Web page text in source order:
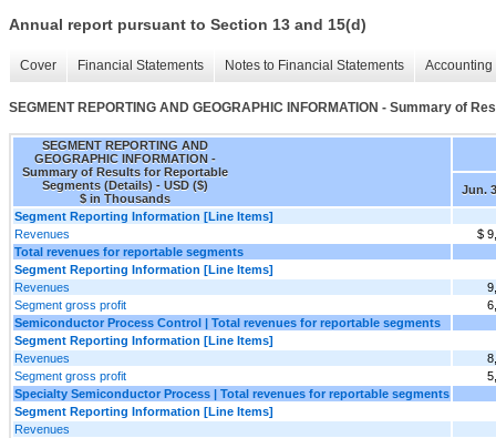
Annual report pursuant to Section 13 and 15(d)
Cover Financial Statements Notes to Financial Statements
SEGMENT REPORTING AND GEOGRAPHIC INFORMATION - Summary of
SEGMENT REPORTING AND
GEOGRAPHIC INFORMATION -
Summary of Results for Reportable
Segments (Details) - USD ($)
$ in Thousands
Jun.
Segment Reporting Information [Line Items]
Revenues
$
Total revenues for reportable segments
Segment Reporting Information [Line Items]
Revenues
Segment gross profit
Semiconductor Process Control | Total revenues for reportable segments
Segment Reporting Information [Line Items]
Revenues
Segment gross profit
Specialty Semiconductor Process | Total revenues for reportable segments
Segment Reporting Information [Line Items]
Revenues